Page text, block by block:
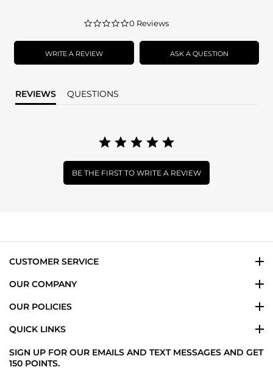
0.0
rating
0 Reviews
WRITE A REVIEW ASK A QUESTION
REVIEWS QUESTIONS
BE THE FIRST TO WRITE A REVIEW
CUSTOMER SERVICE
OUR COMPANY
OUR POLICIES
QUICK LINKS
SIGN UP FOR OUR EMAILS AND TEXT MESSAGES AND GET
150 POINTS.